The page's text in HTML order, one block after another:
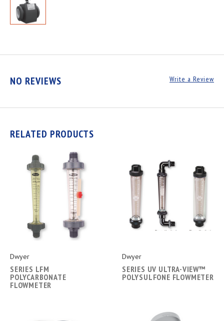
NO REVIEWS Write a Review
RELATED PRODUCTS
Dwyer
SERIES LFM
POLYCARBONATE
FLOWMETER
Dwyer
SERIES UV ULTRA-VIEW™
POLYSULFONE FLOWMETER